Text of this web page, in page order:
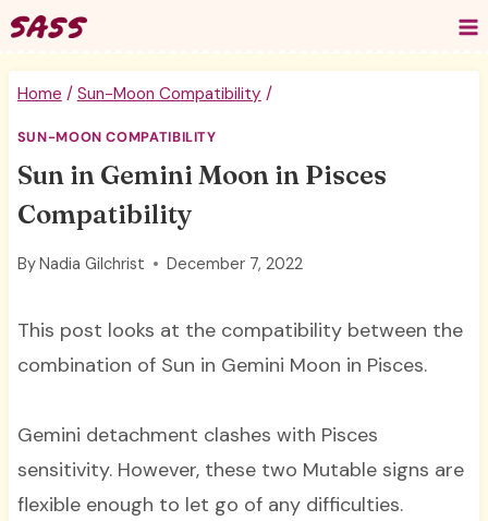
Skip
to
content
Home / Sun-Moon Compatibility /
SUN-MOON COMPATIBILITY
Sun in Gemini Moon in Pisces
Compatibility
ByNadia Gilchrist December 7, 2022
This post looks at the compatibility between the
combination of Sun in Gemini Moon in Pisces.
Gemini detachment clashes with Pisces
sensitivity. However, these two Mutable signs are
flexible enough to let go of any difficulties.